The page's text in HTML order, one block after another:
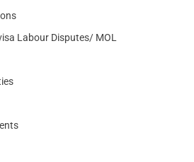
Labour Disputes/ MOL